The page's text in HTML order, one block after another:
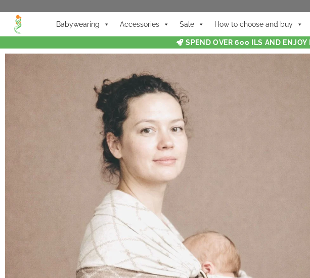
Babywearing Accessories Sale How to choose and buy
SPEND OVER 600 ILS AND ENJOY